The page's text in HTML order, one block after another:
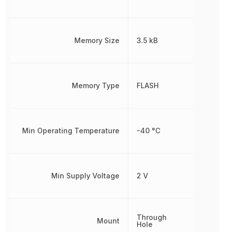
Memory Size
Memory Type
Min Operating Temperature
Min Supply Voltage
Mount
3.5 kB
FLASH
-40 °C
2 V
Through
Hole